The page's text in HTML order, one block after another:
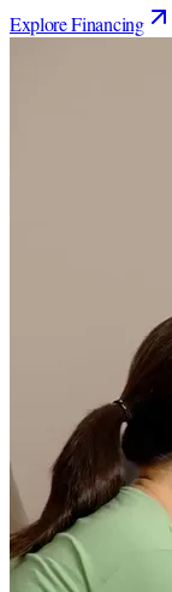
Explore Financing